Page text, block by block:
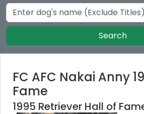
Search
FC AFC Nakai Anny
Fame
1995 Retriever Hall of